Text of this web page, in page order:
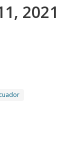
2021